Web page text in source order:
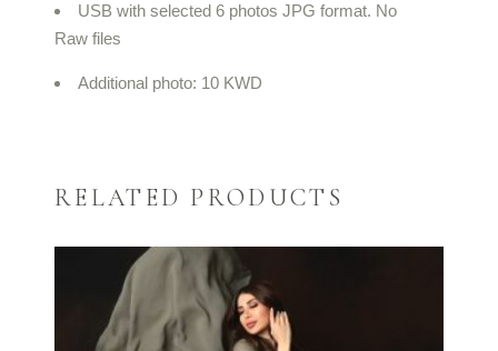
USB with selected 6 photos JPG format. No
Raw files
Additional photo: 10 KWD
RELATED PRODUCTS